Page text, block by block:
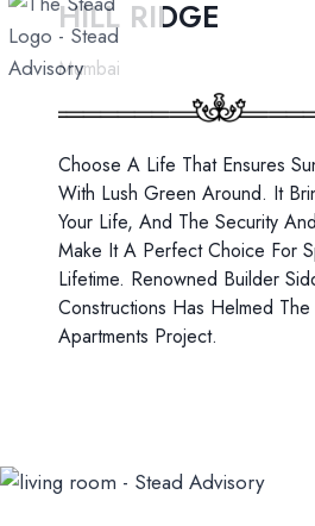
Skip
to
content
HILL RIDGE
Mumbai
Choose A Life That Ensures
With Lush Green Around. It
Your Life, And The Security
Make It A Perfect Choice For
Lifetime. Renowned Builder
Constructions Has Helmed
Apartments Project.